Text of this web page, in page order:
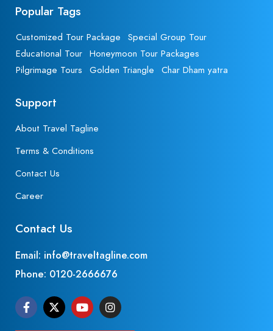
Popular Tags
Customized Tour Package
Special Group Tour
Educational Tour Honeymoon Tour Packages
Pilgrimage Tours
Golden Triangle Char Dham yatra
Support
About Travel Tagline
Terms & Conditions
Contact Us
Career
Contact Us
Email: info@traveltagline.com
Phone: 0120-2666676